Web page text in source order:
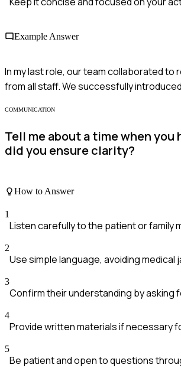
Example Answer
In my last role, our team collaborated
from all staff. We successfully
COMMUNICATION
Tell me about a time when
did you ensure clarity?
How to Answer
1
Listen carefully to the patient or family
2
Use simple language, avoiding medical
3
Confirm their understanding by asking
4
Provide written materials if necessary
5
Be patient and open to questions